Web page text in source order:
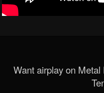
Want airplay on